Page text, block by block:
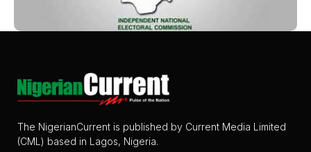
The NigerianCurrent is published by Current Media Limited
(CML) based in Lagos, Nigeria.